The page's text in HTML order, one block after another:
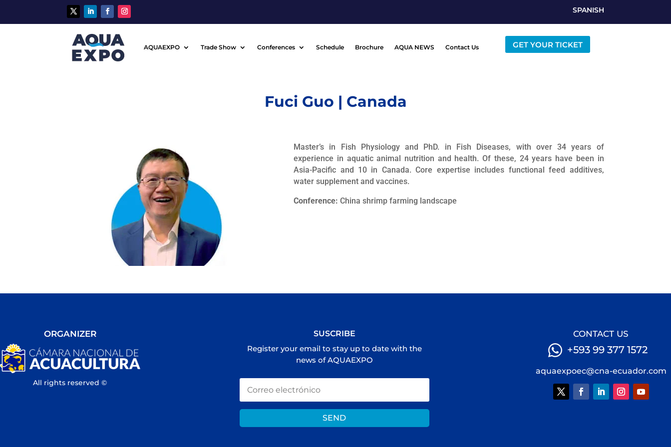
SPANISH
AQUAEXPO Trade Show Conferences Schedule Brochure AQUA NEWS Contact Us GET YOUR TICKET
Fuci Guo | Canada
Master’s in Fish Physiology and PhD. in Fish Diseases, with over 34 years of
experience in aquatic animal nutrition and health. Of these, 24 years have been in
Asia-Pacific and 10 in Canada. Core expertise includes functional feed additives,
water supplement and vaccines.
Conference: China shrimp farming landscape
ORGANIZER
All rights reserved ©
SUSCRIBE
Register your email to stay up to date with the
news of AQUAEXPO
SEND
CONTACT US
+593 99 377 1572
aquaexpoec@cna-ecuador.com